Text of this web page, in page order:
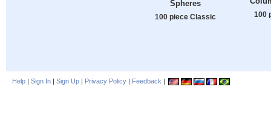
Spheres
100 piece Classic 100
Help | Sign In | Sign Up | Privacy Policy | Feedback |